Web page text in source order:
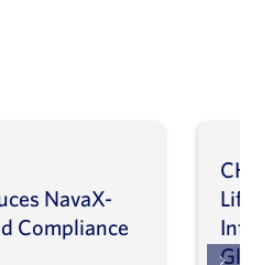
NavaX-
Compliance